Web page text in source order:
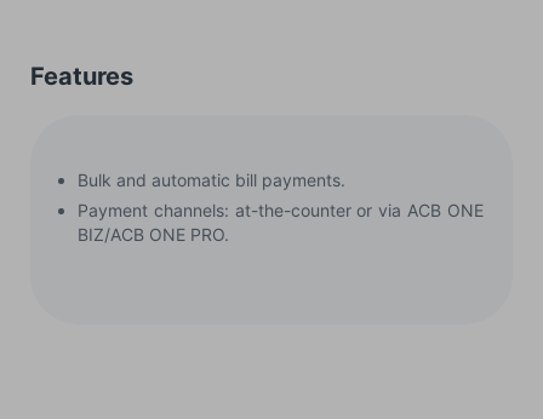
Features
Bulk and automatic bill payments.
Payment channels: at-the-counter or via ACB ONE
BIZ/ACB ONE PRO.